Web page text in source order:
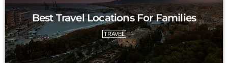
Best Travel Locations For Families
TRAVEL